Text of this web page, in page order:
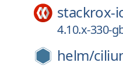
stackrox-
4.10.x-330-
helm/